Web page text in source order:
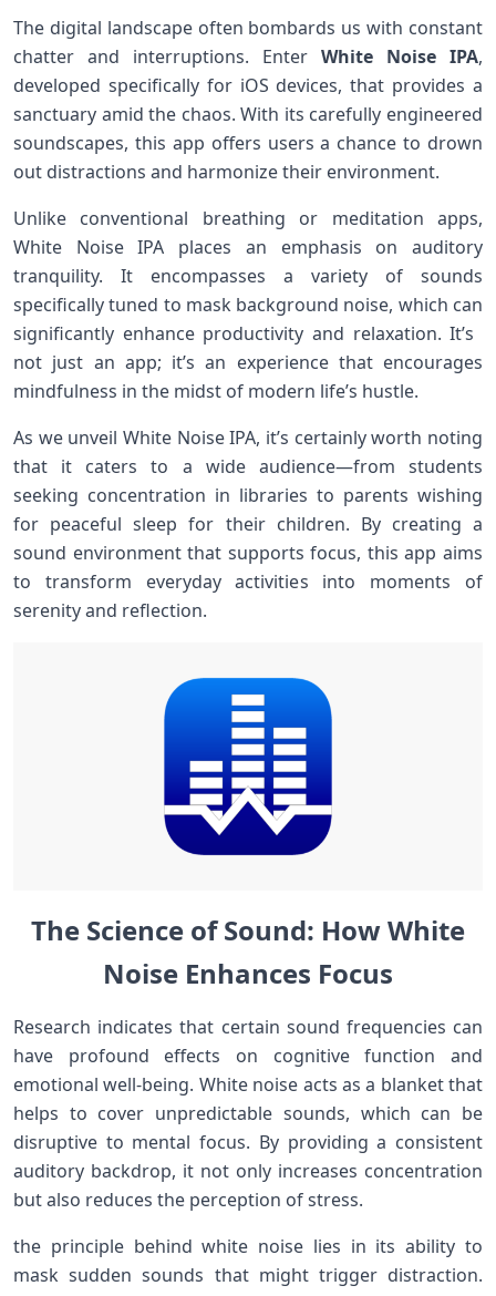
The digital landscape often bombards ⁢us with constant
chatter and interruptions. Enter White Noise IPA,
developed specifically for iOS devices, that ​provides a
sanctuary amid⁢ the chaos. ⁣With its carefully engineered
soundscapes, this ⁤app offers users a​ chance ‍to drown
out distractions and‍ harmonize their environment.
Unlike conventional breathing or meditation apps,
White Noise IPA places an ⁤emphasis on auditory
tranquility. It encompasses ⁤a variety of sounds
specifically ‌tuned to mask background ⁢noise, which can
​significantly enhance productivity and‍ relaxation. It’s ​
not just an app; it’s an experience that encourages
mindfulness in the midst of modern ‍life’s hustle.
As we unveil White Noise IPA, it’s certainly worth noting
that it caters to a wide⁣ audience—from students
seeking concentration in libraries ⁤to ⁤parents wishing⁢
for peaceful sleep for their children. By creating a
sound environment that supports focus, this‌ app aims
to transform everyday activities into moments ⁢of
serenity and reflection.
The Science of Sound: How White
Noise Enhances Focus
Research indicates that certain sound frequencies can
⁣have profound effects on cognitive function and
emotional well-being. White noise acts as a blanket that
helps ⁢to cover unpredictable sounds, which⁤ can be
disruptive to ‌mental focus. By providing a consistent
auditory backdrop, it not only increases concentration
but also reduces the perception of stress.
the principle behind white ‍noise ⁣lies in its ability to
mask sudden sounds that⁤ might trigger distraction.